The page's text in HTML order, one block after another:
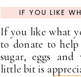
IF YOU LIKE
If you like what
to donate to
sugar, eggs and
little bit is